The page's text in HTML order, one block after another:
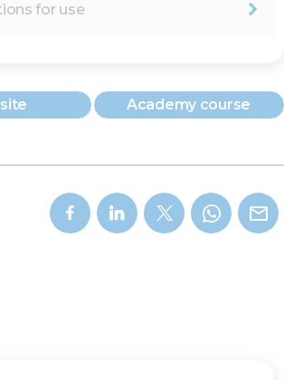
for use
Academy course